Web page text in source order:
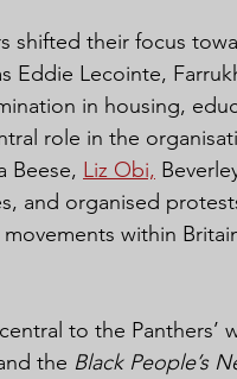
shifted their focus
Eddie Lecointe,
in housing,
role in the
Beese, Liz Obi,
and organised
within
to the Panthers’
the Black People’s